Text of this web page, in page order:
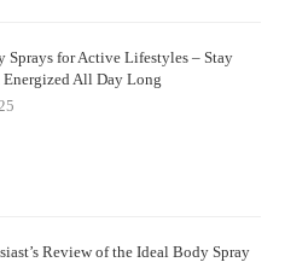
environment in your home?
their collection of non-toxic,
more fragrant home.
Sprays for Active Lifestyles – Stay
Energized All Day Long
Review of the Ideal Body Spray